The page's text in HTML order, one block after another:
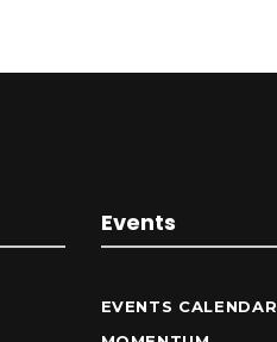
Events
EVENTS CALENDAR